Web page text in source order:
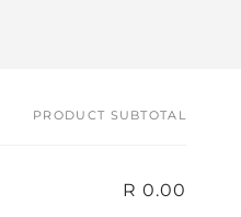
PRODUCT SUBTOTAL
R 0.00